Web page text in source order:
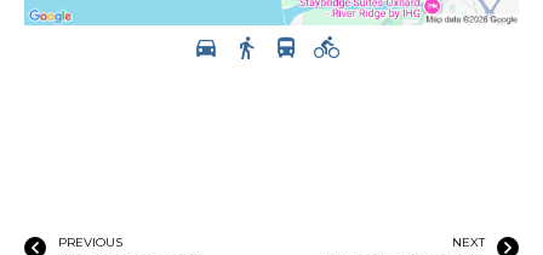
PREVIOUS NEXT